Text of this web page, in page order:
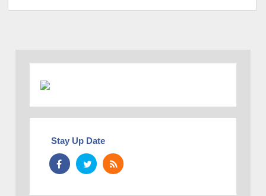
Stay Up Date